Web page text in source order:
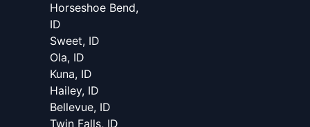
Horseshoe Bend,
ID
Sweet, ID
Ola, ID
Kuna, ID
Hailey, ID
Bellevue, ID
Twin Falls, ID